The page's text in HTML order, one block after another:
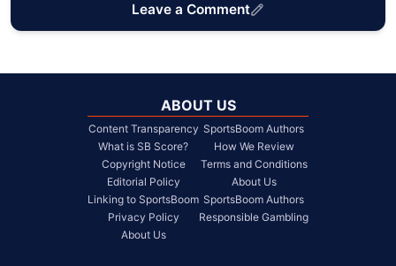
Leave a Comment
ABOUT US
Content Transparency
What is SB Score?
Copyright Notice
Editorial Policy
Linking to SportsBoom
Privacy Policy
About Us
SportsBoom Authors
How We Review
Terms and Conditions
About Us
SportsBoom Authors
Responsible Gambling